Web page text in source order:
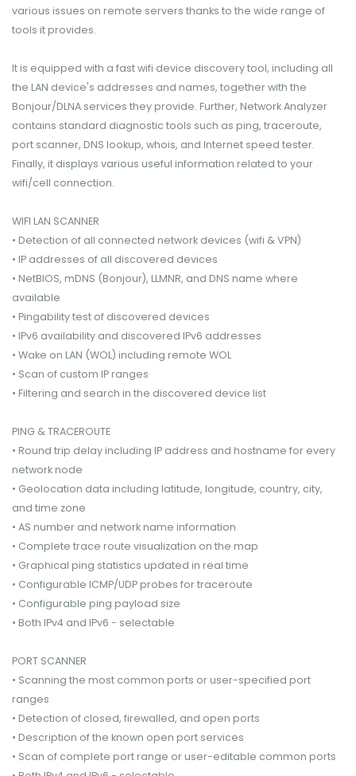
various issues on remote servers thanks to the wide range of
tools it provides.
It is equipped with a fast wifi device discovery tool, including all
the LAN device's addresses and names, together with the
Bonjour/DLNA services they provide. Further, Network Analyzer
contains standard diagnostic tools such as ping, traceroute,
port scanner, DNS lookup, whois, and Internet speed tester.
Finally, it displays various useful information related to your
wifi/cell connection.
WIFI LAN SCANNER
• Detection of all connected network devices (wifi & VPN)
• IP addresses of all discovered devices
• NetBIOS, mDNS (Bonjour​), LLMNR, and DNS name where
available
• Pingability test of discovered devices
• IPv6 availability and discovered IPv6 addresses
• Wake on LAN (WOL) including remote WOL
• Scan of custom IP ranges
• Filtering and search in the discovered device list
PING & TRACEROUTE
• Round trip delay including IP address and hostname for every
network node
• Geolocation data including latitude, longitude, country, city,
and time zone
• AS number and network name information
• Complete trace route visualization on the map
• Graphical ping statistics updated in real time
• Configurable ICMP/UDP probes for traceroute
• Configurable ping payload size
• Both IPv4 and IPv6 - selectable
PORT SCANNER
• Scanning the most common ports or user-specified port
ranges
• Detection of closed, firewalled, and open ports
• Description of the known open port services
• Scan of complete port range or user-editable common ports